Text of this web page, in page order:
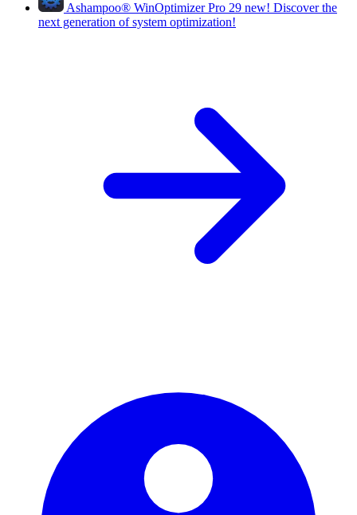
Ashampoo® WinOptimizer Pro 29 new! Discover the
next generation of system optimization!